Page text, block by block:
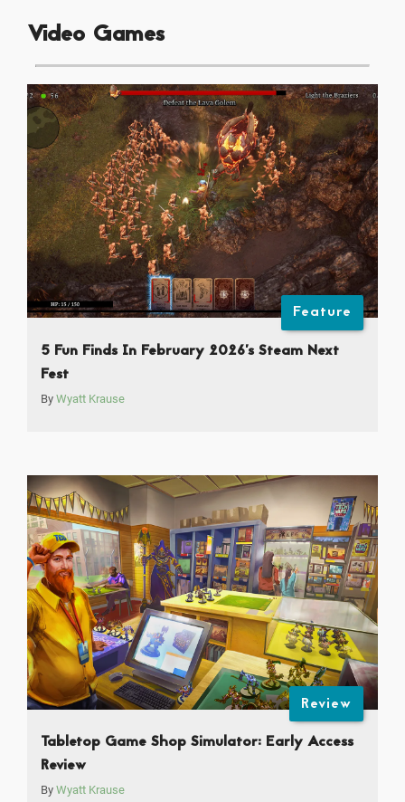
Video Games
Feature
5 Fun Finds In February 2026’s Steam Next
Fest
By Wyatt Krause
Review
Tabletop Game Shop Simulator: Early Access
Review
By Wyatt Krause